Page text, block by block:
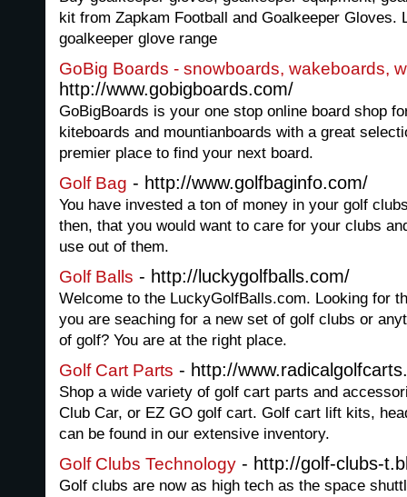
kit from Zapkam Football and Goalkeeper Gloves.
goalkeeper glove range
GoBig Boards - snowboards, wakeboards,
http://www.gobigboards.com/
GoBigBoards is your one stop online board shop
kiteboards and mountianboards with a great
premier place to find your next board.
Golf Bag - http://www.golfbaginfo.com/
You have invested a ton of money in your golf
then, that you would want to care for your clubs
use out of them.
Golf Balls - http://luckygolfballs.com/
Welcome to the LuckyGolfBalls.com. Looking for
you are seaching for a new set of golf clubs or
of golf? You are at the right place.
Golf Cart Parts - http://
Shop a wide variety of golf cart parts and
Club Car, or EZ GO golf cart. Golf cart lift kits,
can be found in our extensive inventory.
Golf Clubs Technology - http://golf-clubs-
Golf clubs are now as high tech as the space